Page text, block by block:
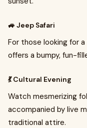
🚙 Jeep Safari
For those looking for
offers a bumpy, fun-
💃 Cultural Evening
Watch mesmerizing
accompanied by live
traditional attire.